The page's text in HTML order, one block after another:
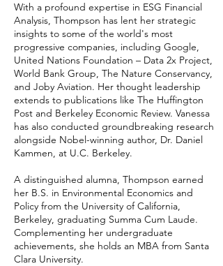
With a profound expertise in ESG Financial
Analysis, Thompson has lent her strategic
insights to some of the world's most
progressive companies, including Google,
United Nations Foundation – Data 2x Project,
World Bank Group, The Nature Conservancy,
and Joby Aviation. Her thought leadership
extends to publications like The Huffington
Post and Berkeley Economic Review. Vanessa
has also conducted groundbreaking research
alongside Nobel-winning author, Dr. Daniel
Kammen, at U.C. Berkeley.
A distinguished alumna, Thompson earned
her B.S. in Environmental Economics and
Policy from the University of California,
Berkeley, graduating Summa Cum Laude.
Complementing her undergraduate
achievements, she holds an MBA from Santa
Clara University.